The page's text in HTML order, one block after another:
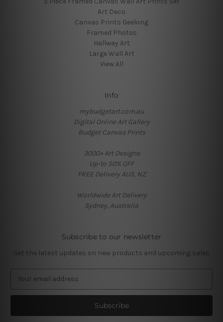
Art Deco
Canvas Prints Geelong
Framed Photos
Hallway Art
Large Wall Art
View All
Info
mybudgetart.com.au
Digital Online Art Gallery
Budget Canvas Prints
3000+ Art Designs
Up-to 50% OFF
FREE Delivery AUS, NZ
Worldwide Art Delivery
Sydney, Australia
Subscribe to our newsletter
Get the latest updates on new products and upcoming sales
a
l